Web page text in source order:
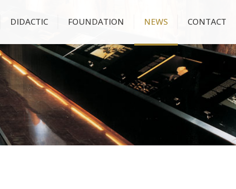
DIDACTIC FOUNDATION NEWS CONTACT